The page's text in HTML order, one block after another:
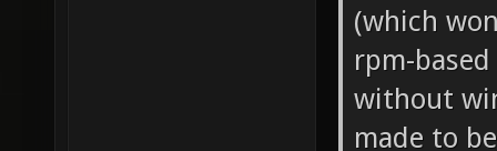
(which
rpm-
without
made to